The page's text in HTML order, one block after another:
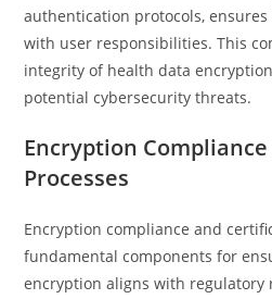
authentication protocols,
with user responsibilities. This
integrity of health data
potential cybersecurity threats.
Encryption
Processes
Encryption compliance and
fundamental components for
encryption aligns with regulatory